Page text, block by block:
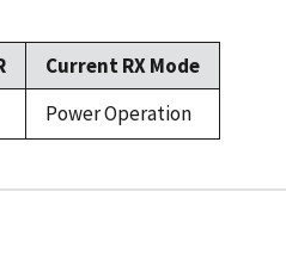
Current RX Mode
Power Operation